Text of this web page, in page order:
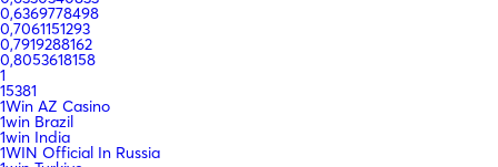
0,6369778498
0,7061151293
0,7919288162
0,8053618158
1
15381
1Win AZ Casino
1win Brazil
1win India
1WIN Official In Russia